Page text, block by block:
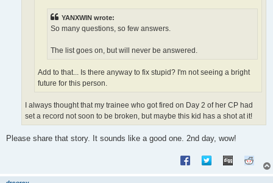
YANXWIN wrote:
So many questions, so few answers.
The list goes on, but will never be answered.
Add to that... Is there anyway to fix stupid? I'm not seeing a bright
future for this person.
I always thought that my trainee who got fired on Day 2 of her CP had
set a record not soon to be broken, but maybe this kid has a shot at it!
Please share that story. It sounds like a good one. 2nd day, wow!